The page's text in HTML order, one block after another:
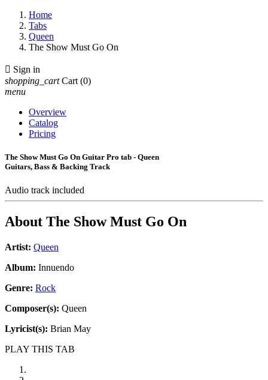
Home
Tabs
Queen
The Show Must Go On
 Sign in
shopping_cart Cart (0)
menu
Overview
Catalog
Pricing
The Show Must Go On Guitar Pro tab - Queen
Guitars, Bass & Backing Track
Audio track included
About The Show Must Go On
Artist: Queen
Album: Innuendo
Genre: Rock
Composer(s): Queen
Lyricist(s): Brian May
PLAY THIS TAB